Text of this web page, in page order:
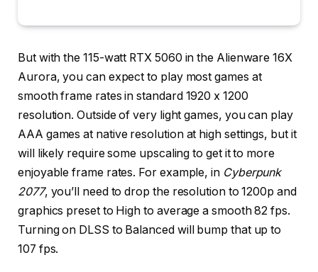
But with the 115-watt RTX 5060 in the Alienware 16X
Aurora, you can expect to play most games at
smooth frame rates in standard 1920 x 1200
resolution. Outside of very light games, you can play
AAA games at native resolution at high settings, but it
will likely require some upscaling to get it to more
enjoyable frame rates. For example, in Cyberpunk
2077, you’ll need to drop the resolution to 1200p and
graphics preset to High to average a smooth 82 fps.
Turning on DLSS to Balanced will bump that up to
107 fps.